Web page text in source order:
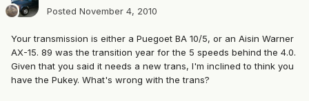
Posted November 4, 2010
Your transmission is either a Puegoet BA 10/5, or an Aisin Warner
AX-15. 89 was the transition year for the 5 speeds behind the 4.0.
Given that you said it needs a new trans, I'm inclined to think you
have the Pukey. What's wrong with the trans?